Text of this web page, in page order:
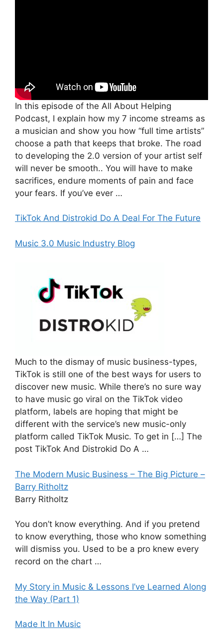
In this episode of the All About Helping
Podcast, I explain how my 7 income streams as
a musician and show you how “full time artists”
choose a path that keeps that broke. The road
to developing the 2.0 version of your artist self
will never be smooth.. You will have to make
sacrifices, endure moments of pain and face
your fears. If you’ve ever …
TikTok And Distrokid Do A Deal For The Future
Music 3.0 Music Industry Blog
Much to the dismay of music business-types,
TikTok is still one of the best ways for users to
discover new music. While there’s no sure way
to have music go viral on the TikTok video
platform, labels are hoping that might be
different with the service’s new music-only
platform called TikTok Music. To get in […] The
post TikTok And Distrokid Do A …
The Modern Music Business – The Big Picture –
Barry Ritholtz
Barry Ritholtz
You don’t know everything. And if you pretend
to know everything, those who know something
will dismiss you. Used to be a pro knew every
record on the chart …
My Story in Music & Lessons I’ve Learned Along
the Way (Part 1)
Made It In Music